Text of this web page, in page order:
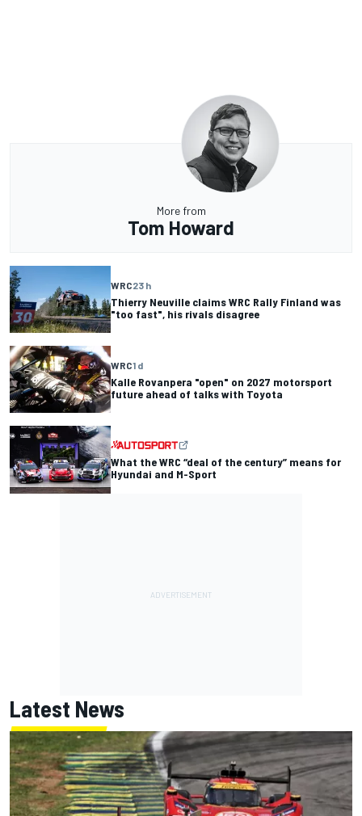
More from
Tom Howard
WRC23 h
Thierry Neuville claims WRC Rally Finland was
"too fast", his rivals disagree
WRC1 d
Kalle Rovanpera "open" on 2027 motorsport
future ahead of talks with Toyota
What the WRC “deal of the century” means for
Hyundai and M-Sport
Latest News